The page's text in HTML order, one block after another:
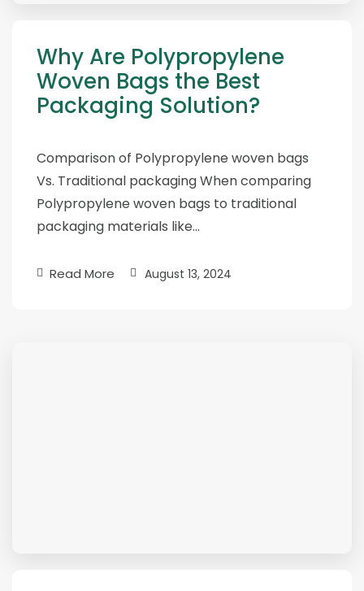
Why Are Polypropylene
Woven Bags the Best
Packaging Solution?
Comparison of Polypropylene woven bags
Vs. Traditional packaging When comparing
Polypropylene woven bags to traditional
packaging materials like…
Read More August 13, 2024